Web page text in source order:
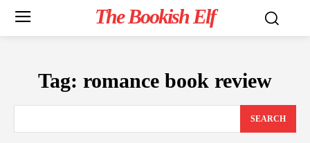
The Bookish Elf
Tag: romance book review
SEARCH